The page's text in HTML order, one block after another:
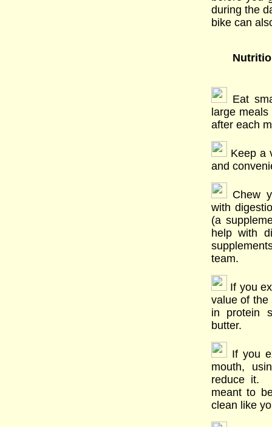
during the
bike can
Eat
large
after each
Keep a
and
Chew
with
(a
help with
team.
If you
value of
in protein
butter.
If you
mouth,
reduce it.
meant to
clean like